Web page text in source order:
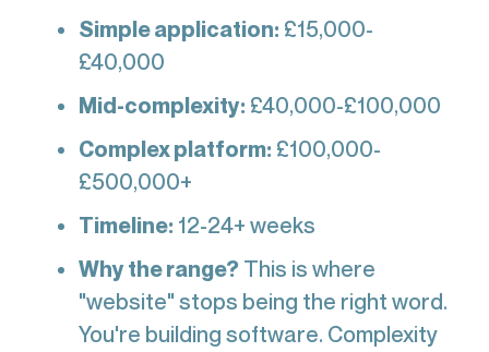
Simple application: £15,000-
£40,000
Mid-complexity: £40,000-£100,000
Complex platform: £100,000-
£500,000+
Timeline: 12-24+ weeks
Why the range? This is where
"website" stops being the right word.
You're building software. Complexity